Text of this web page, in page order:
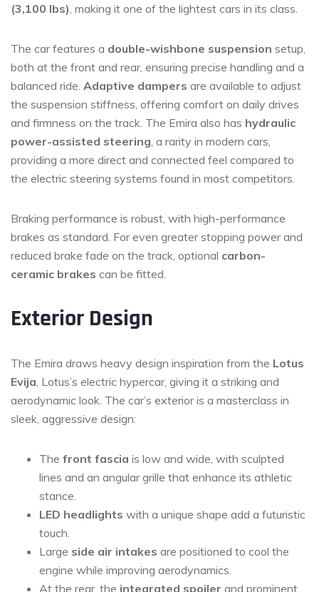
(3,100 lbs) , making it one of the lightest cars in its class.
The car features a double-wishbone suspension setup,
both at the front and rear, ensuring precise handling and a
balanced ride. Adaptive dampers are available to adjust
the suspension stiffness, offering comfort on daily drives
and firmness on the track. The Emira also has hydraulic
power-assisted steering , a rarity in modern cars,
providing a more direct and connected feel compared to
the electric steering systems found in most competitors.
Braking performance is robust, with high-performance
brakes as standard. For even greater stopping power and
reduced brake fade on the track, optional carbon-
ceramic brakes can be fitted.
Exterior Design
The Emira draws heavy design inspiration from the Lotus
Evija , Lotus’s electric hypercar, giving it a striking and
aerodynamic look. The car’s exterior is a masterclass in
sleek, aggressive design:
The front fascia is low and wide, with sculpted
lines and an angular grille that enhance its athletic
stance.
LED headlights with a unique shape add a futuristic
touch.
Large side air intakes are positioned to cool the
engine while improving aerodynamics.
At the rear, the integrated spoiler and prominent